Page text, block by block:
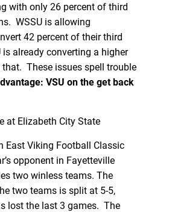
with only 26 percent of third
WSSU is allowing
42 percent of their third
is already converting a higher
that. These issues spell trouble
VSU on the get back
at Elizabeth City State
East Viking Football Classic
opponent in Fayetteville
two winless teams. The
two teams is split at 5-5,
lost the last 3 games. The